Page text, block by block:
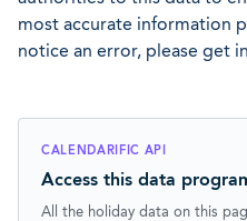
most accurate information
notice an error, please get
CALENDARIFIC API
Access this data
All the holiday data on this